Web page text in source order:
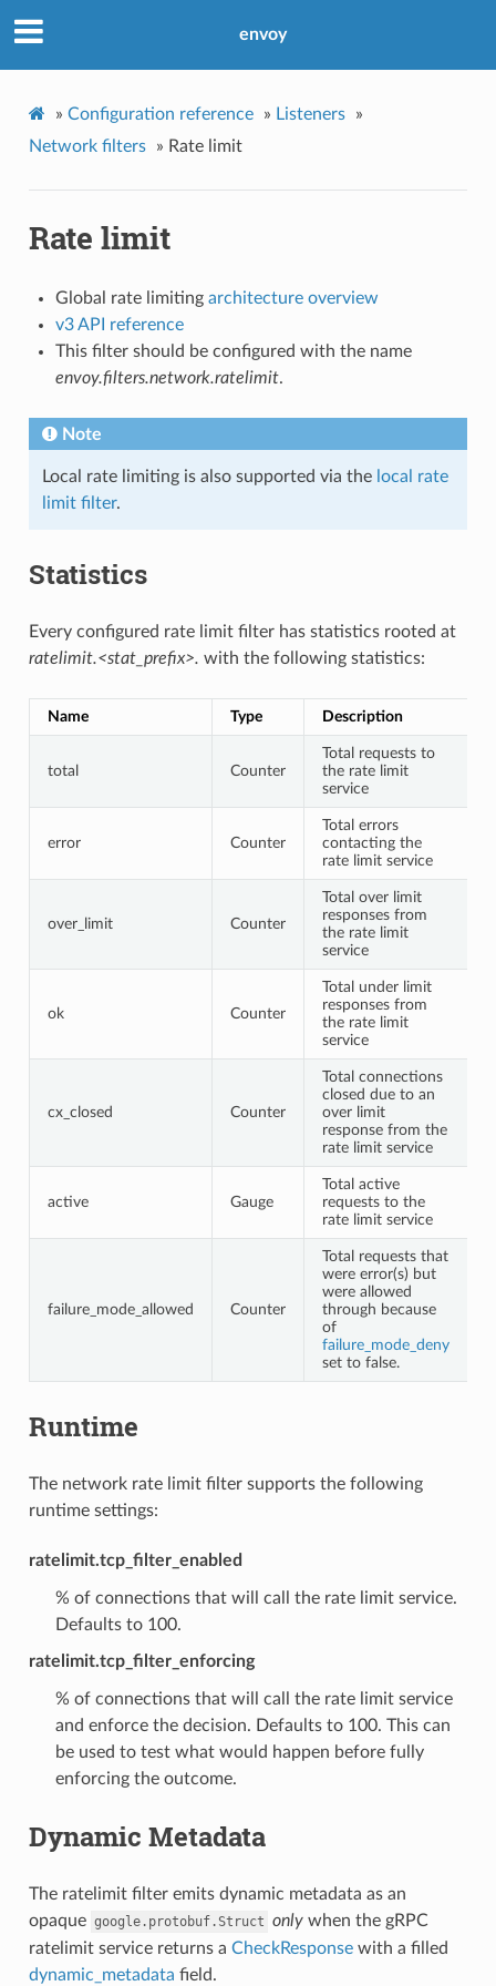
envoy
» Configuration reference » Listeners
»
Network filters
» Rate limit
Rate limit
Global rate limiting architecture overview
v3 API reference
This filter should be configured with the name
envoy.filters.network.ratelimit.
Note
Local rate limiting is also supported via the local rate
limit filter.
Statistics
Every configured rate limit filter has statistics rooted at
ratelimit.<stat_prefix>. with the following statistics:
Name Type Description
total Counter
Total requests to
the rate limit
service
error Counter
Total errors
contacting the
rate limit service
over_limit Counter
Total over limit
responses from
the rate limit
service
ok Counter
Total under limit
responses from
the rate limit
service
cx_closed Counter
Total connections
closed due to an
over limit
response from the
rate limit service
active Gauge
Total active
requests to the
rate limit service
failure_mode_allowed Counter
Total requests that
were error(s) but
were allowed
through because
of
failure_mode_deny
set to false.
Runtime
The network rate limit filter supports the following
runtime settings:
ratelimit.tcp_filter_enabled
% of connections that will call the rate limit service.
Defaults to 100.
ratelimit.tcp_filter_enforcing
% of connections that will call the rate limit service
and enforce the decision. Defaults to 100. This can
be used to test what would happen before fully
enforcing the outcome.
Dynamic Metadata
The ratelimit filter emits dynamic metadata as an
opaque google.protobuf.Struct onlywhen the gRPC
ratelimit service returns a CheckResponsewith a filled
dynamic_metadata field.